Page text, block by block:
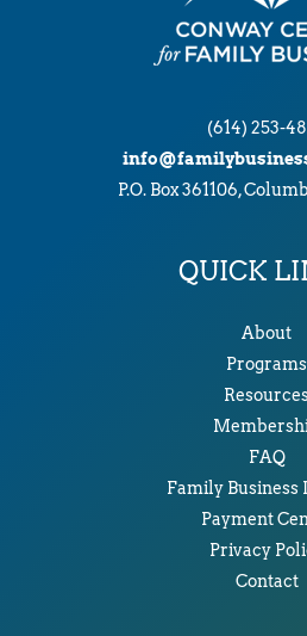
(614) 253-
P.O. Box 361106,
QUICK
About
Programs
FAQ
Family Business
Payment
Privacy
Contact